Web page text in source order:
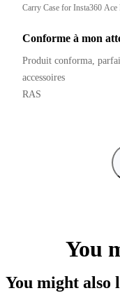
Carry Case for Insta360
Conforme à mon
Produit conforma,
accessoires
RAS
You
You might also